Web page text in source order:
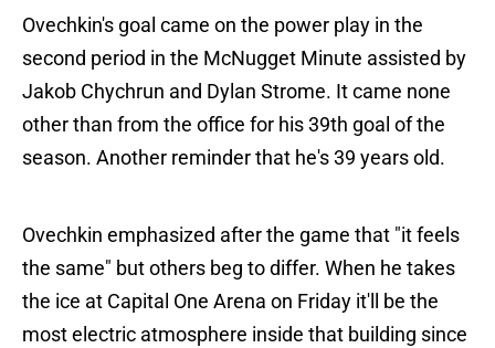
Ovechkin's goal came on the power play in the
second period in the McNugget Minute assisted by
Jakob Chychrun and Dylan Strome. It came none
other than from the office for his 39th goal of the
season. Another reminder that he's 39 years old.
Ovechkin emphasized after the game that "it feels
the same" but others beg to differ. When he takes
the ice at Capital One Arena on Friday it'll be the
most electric atmosphere inside that building since